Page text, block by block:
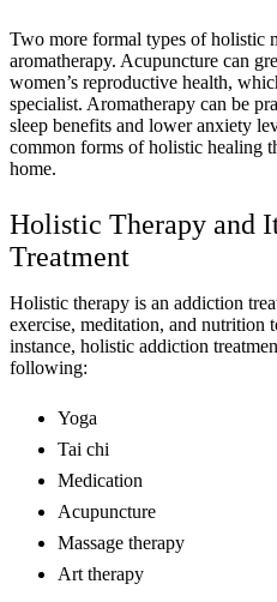
Two more formal types of holistic
aromatherapy. Acupuncture can
women’s reproductive health,
specialist. Aromatherapy can be
sleep benefits and lower anxiety
common forms of holistic healing
home.
Holistic Therapy and
Treatment
Holistic therapy is an addiction
exercise, meditation, and nutrition
instance, holistic addiction
following:
Yoga
Tai chi
Medication
Acupuncture
Massage therapy
Art therapy